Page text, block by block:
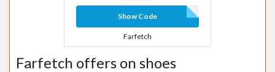
Show Code
Farfetch
Farfetch offers on shoes